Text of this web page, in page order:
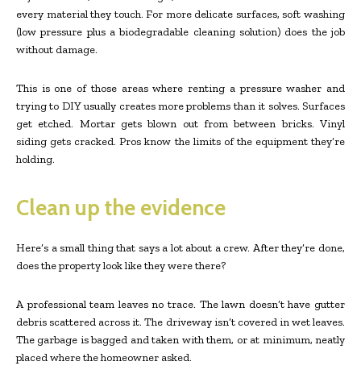
every material they touch. For more delicate surfaces, soft washing
(low pressure plus a biodegradable cleaning solution) does the job
without damage.
This is one of those areas where renting a pressure washer and
trying to DIY usually creates more problems than it solves. Surfaces
get etched. Mortar gets blown out from between bricks. Vinyl
siding gets cracked. Pros know the limits of the equipment they’re
holding.
Clean up the evidence
Here’s a small thing that says a lot about a crew. After they’re done,
does the property look like they were there?
A professional team leaves no trace. The lawn doesn’t have gutter
debris scattered across it. The driveway isn’t covered in wet leaves.
The garbage is bagged and taken with them, or at minimum, neatly
placed where the homeowner asked.